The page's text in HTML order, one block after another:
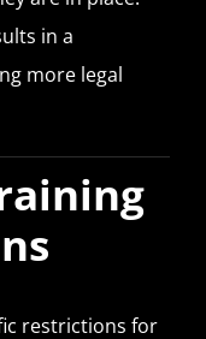
in a
more legal
restrictions for